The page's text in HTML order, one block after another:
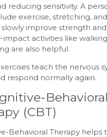
reducing sensitivity. A
exercise, stretching,
improve strength
impact activities like
are also helpful.
teach the nervous
respond normally again.
Behavioral
(CBT)
Behavioral Therapy helps